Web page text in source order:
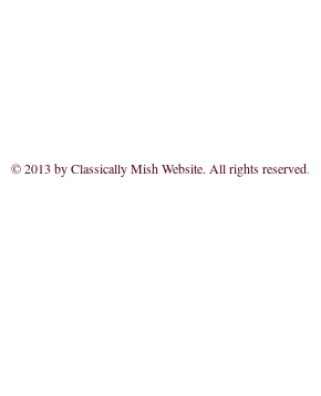
© 2013 by Classically Mish Website. All rights reserved.